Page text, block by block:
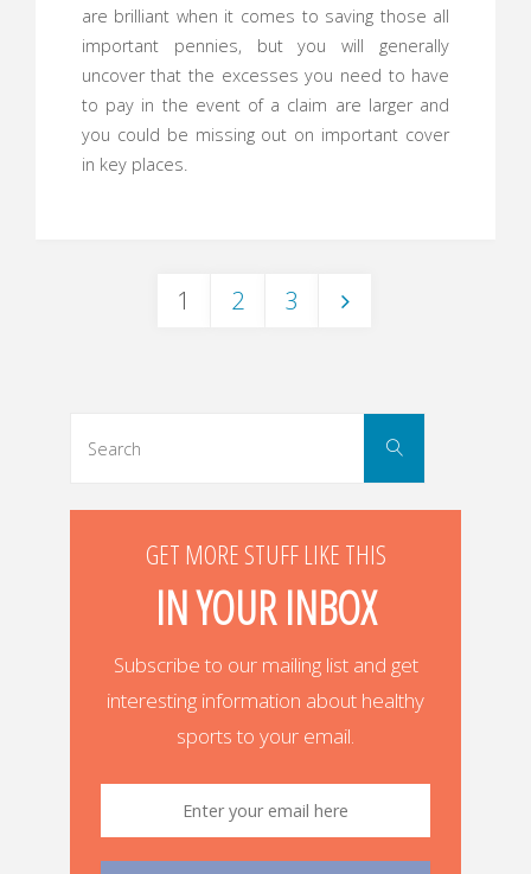
are brilliant when it comes to saving those all
important pennies, but you will generally
uncover that the excesses you need to have
to pay in the event of a claim are larger and
you could be missing out on important cover
in key places.
1 2 3
Search
GET MORE STUFF LIKE THIS
IN YOUR INBOX
Subscribe to our mailing list and get
interesting information about healthy
sports to your email.